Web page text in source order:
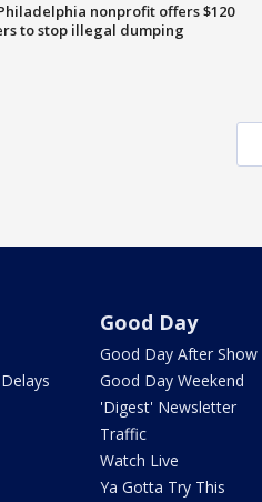
nonprofit offers $120
to stop illegal dumping
Good Day
Good Day After Show
Good Day Weekend
'Digest' Newsletter
Traffic
Watch Live
Ya Gotta Try This